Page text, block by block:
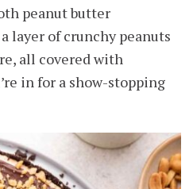
peanut butter
layer of crunchy peanuts
all covered with
in for a show-stopping